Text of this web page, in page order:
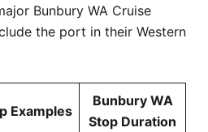
Bunbury WA Cruise
the port in their Western
Examples
Bunbury WA
Stop Duration